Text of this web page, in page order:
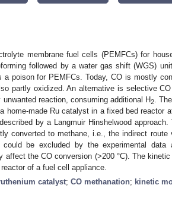
membrane fuel cells (PEMFCs) for
followed by a water gas shift (WGS)
a poison for PEMFCs. Today, CO is mostly
partly oxidized. An alternative is selective
unwanted reaction, consuming additional H2 .
home-made Ru catalyst in a fixed bed reactor
by a Langmuir Hinshelwood approach.
converted to methane, i.e., the indirect
could be excluded by the experimental
affect the CO conversion (>200 °C). The
of a fuel cell appliance.
catalyst; CO methanation; kinetic